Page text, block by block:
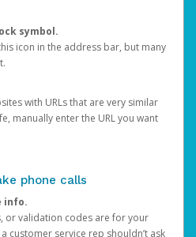
symbol.
icon in the address bar, but many
with URLs that are very similar
manually enter the URL you want
phone calls
info.
or validation codes are for your
customer service rep shouldn’t ask